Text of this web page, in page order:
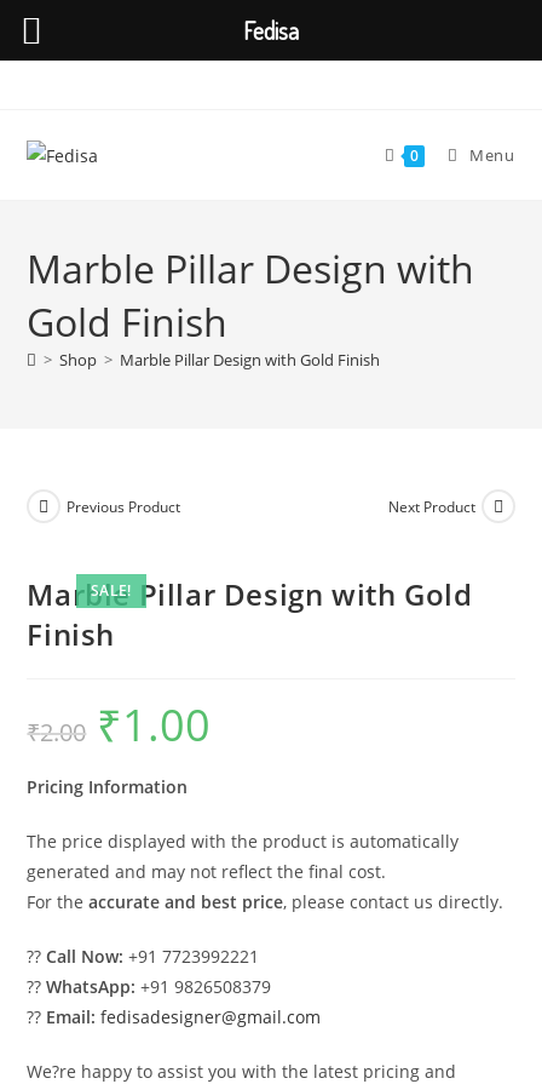
content
0 Menu
Marble Pillar Design with
Gold Finish
> Shop > Marble Pillar Design with Gold Finish
SALE!
Previous Product Next Product
Marble Pillar Design with Gold
Finish
₹2.00
Original
price
was:
₹1.00
Pricing Information
The price displayed with the product is automatically
generated and may not reflect the final cost.
For theaccurate and best price, please contact us directly.
??Call Now: +91 7723992221
??WhatsApp: +91 9826508379
?? Email: fedisadesigner@gmail.com
We?re happy to assist you with the latest pricing and
Fedisa